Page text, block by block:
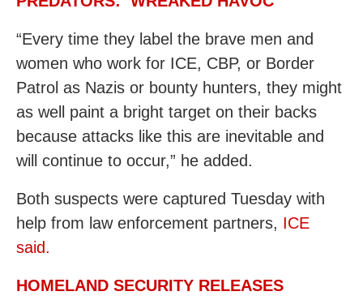
“Every time they label the brave men and
women who work for ICE, CBP, or Border
Patrol as Nazis or bounty hunters, they might
as well paint a bright target on their backs
because attacks like this are inevitable and
will continue to occur,” he added.
Both suspects were captured Tuesday with
help from law enforcement partners, ICE
said.
HOMELAND SECURITY RELEASES